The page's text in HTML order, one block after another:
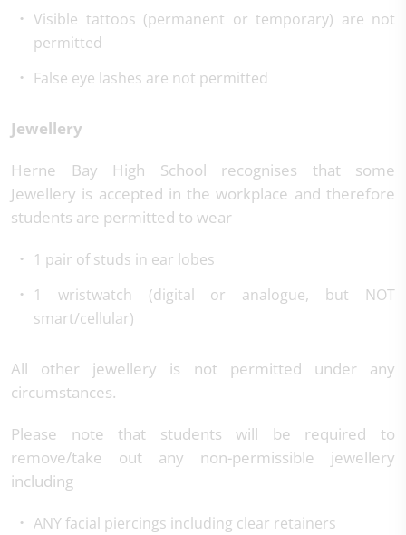
Visible tattoos (permanent or temporary) are not
permitted
False eye lashes are not permitted
Jewellery
Herne Bay High School recognises that some
Jewellery is accepted in the workplace and therefore
students are permitted to wear
1 pair of studs in ear lobes
1 wristwatch (digital or analogue, but NOT
smart/cellular)
All other jewellery is not permitted under any
circumstances.
Please note that students will be required to
remove/take out any non-permissible jewellery
including
ANY facial piercings including clear retainers